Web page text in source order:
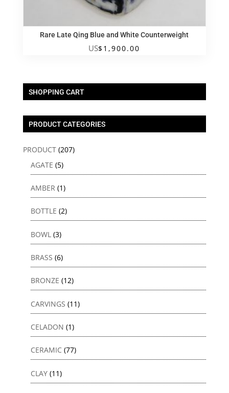
Rare Late Qing Blue and White Counterweight
US$1,900.00
SHOPPING CART
PRODUCT CATEGORIES
PRODUCT (207)
AGATE (5)
AMBER (1)
BOTTLE (2)
BOWL (3)
BRASS (6)
BRONZE (12)
CARVINGS (11)
CELADON (1)
CERAMIC (77)
CLAY (11)